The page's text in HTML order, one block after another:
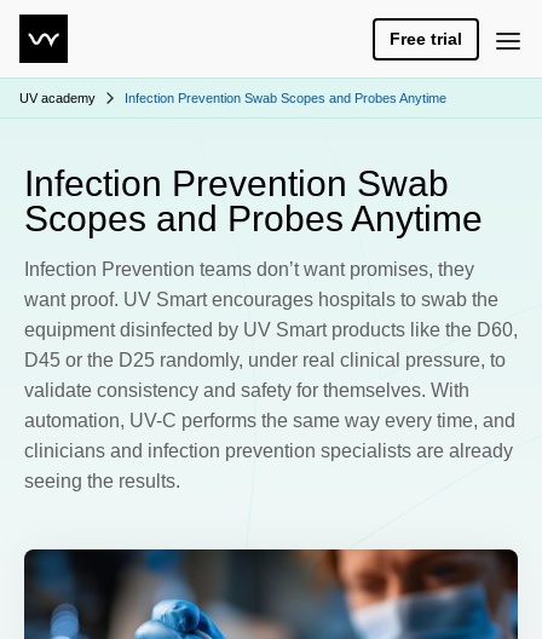
Free trial
UV academy Infection Prevention Swab Scopes and Probes Anytime
Infection Prevention Swab
Scopes and Probes Anytime
Infection Prevention teams don’t want promises, they
want proof. UV Smart encourages hospitals to swab the
equipment disinfected by UV Smart products like the D60,
D45 or the D25 randomly, under real clinical pressure, to
validate consistency and safety for themselves. With
automation, UV-C performs the same way every time, and
clinicians and infection prevention specialists are already
seeing the results.